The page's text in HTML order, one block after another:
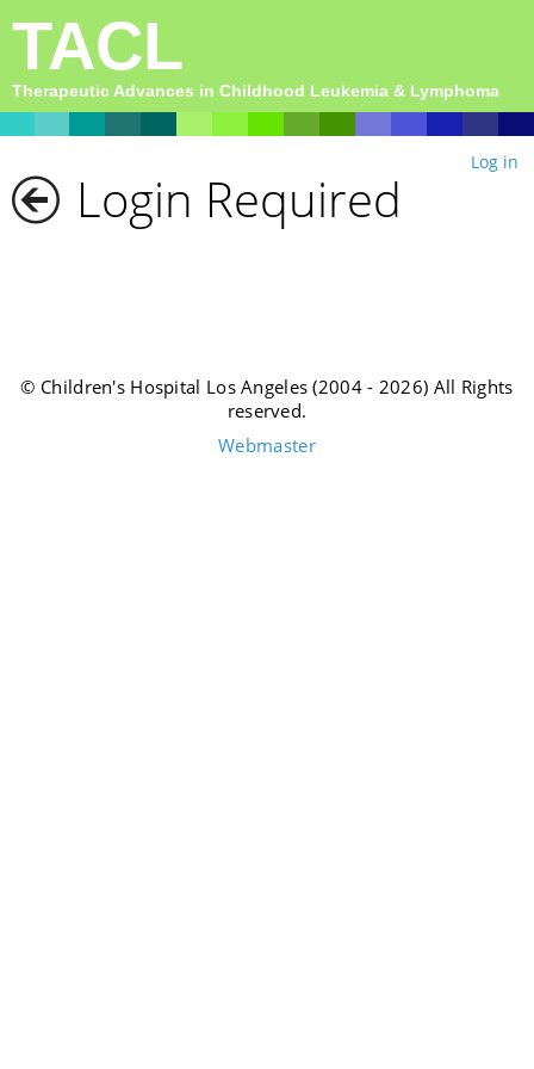
TACL
Therapeutic Advances in Childhood Leukemia & Lymphoma
Log in
Login Required
© Children's Hospital Los Angeles (2004 - 2026) All Rights
reserved.
Webmaster